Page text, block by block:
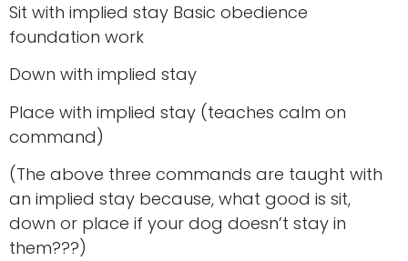
Sit with implied stay Basic obedience
foundation work
Down with implied stay
Place with implied stay (teaches calm on
command)
(The above three commands are taught with
an implied stay because, what good is sit,
down or place if your dog doesn’t stay in
them???)